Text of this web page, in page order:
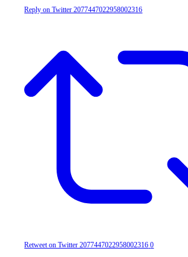
Reply on Twitter 2077447022958002316
Retweet on Twitter 2077447022958002316 0